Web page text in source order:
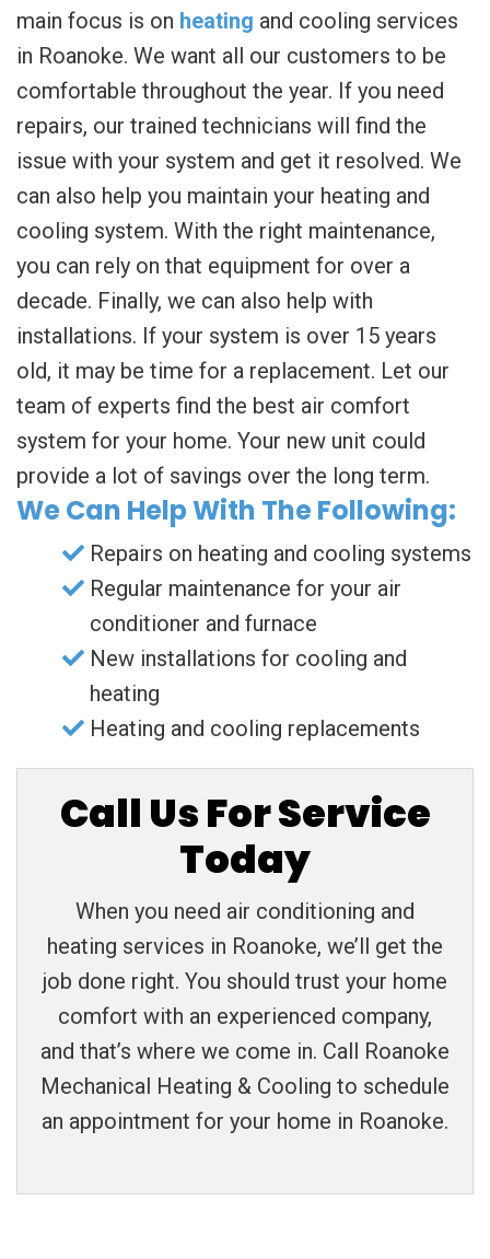
main focus is on heating and cooling services
in Roanoke. We want all our customers to be
comfortable throughout the year. If you need
repairs, our trained technicians will find the
issue with your system and get it resolved. We
can also help you maintain your heating and
cooling system. With the right maintenance,
you can rely on that equipment for over a
decade. Finally, we can also help with
installations. If your system is over 15 years
old, it may be time for a replacement. Let our
team of experts find the best air comfort
system for your home. Your new unit could
provide a lot of savings over the long term.
We Can Help With The Following:
Repairs on heating and cooling systems
Regular maintenance for your air
conditioner and furnace
New installations for cooling and
heating
Heating and cooling replacements
Call Us For Service
Today
When you need air conditioning and
heating services in Roanoke, we’ll get the
job done right. You should trust your home
comfort with an experienced company,
and that’s where we come in. Call Roanoke
Mechanical Heating & Cooling to schedule
an appointment for your home in Roanoke.